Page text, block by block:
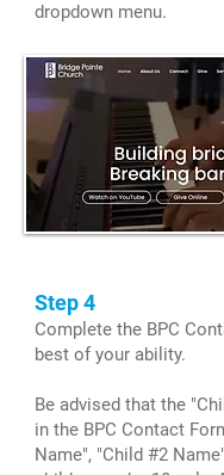
dropdown menu.
Step 4
Complete the BPC
best of your ability.
Be advised that the
in the BPC Contact
Name", "Child #2